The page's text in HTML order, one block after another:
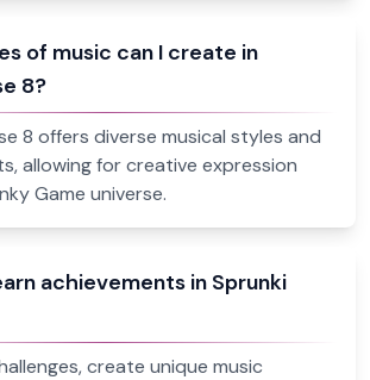
of music can I create in
8?
8 offers diverse musical styles and
allowing for creative expression
Game universe.
achievements in Sprunki
create unique music